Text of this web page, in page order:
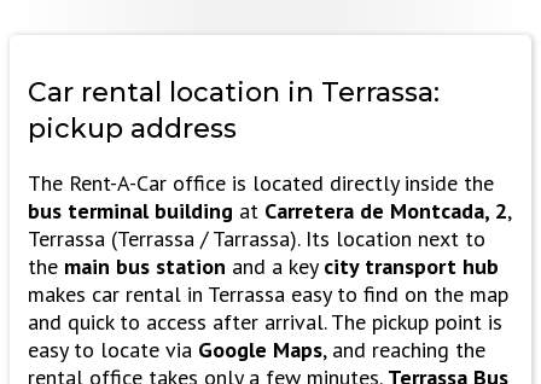
Car rental location in Terrassa:
pickup address
The Rent-A-Car office is located directly inside the
bus terminal building at Carretera de Montcada, 2,
Terrassa (Terrassa / Tarrassa). Its location next to
the main bus station and a key city transport hub
makes car rental in Terrassa easy to find on the map
and quick to access after arrival. The pickup point is
easy to locate via Google Maps, and reaching the
rental office takes only a few minutes. Terrassa Bus